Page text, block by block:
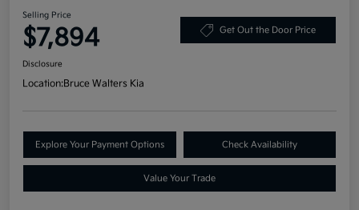
Selling Price
$7,894 Get Out the Door Price
Disclosure
Location:Bruce Walters Kia
Explore Your Payment Options Check Availability
Value Your Trade